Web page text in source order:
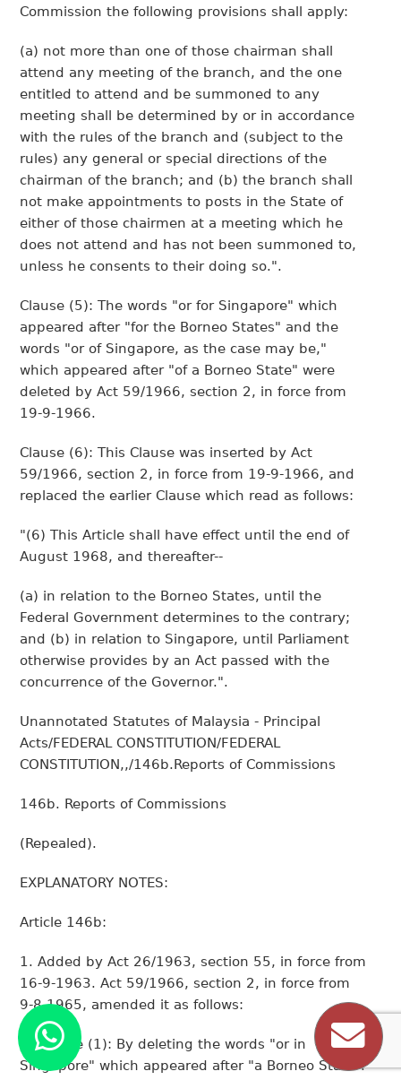
Commission the following provisions shall apply:
(a) not more than one of those chairman shall
attend any meeting of the branch, and the one
entitled to attend and be summoned to any
meeting shall be determined by or in accordance
with the rules of the branch and (subject to the
rules) any general or special directions of the
chairman of the branch; and (b) the branch shall
not make appointments to posts in the State of
either of those chairmen at a meeting which he
does not attend and has not been summoned to,
unless he consents to their doing so.".
Clause (5): The words "or for Singapore" which
appeared after "for the Borneo States" and the
words "or of Singapore, as the case may be,"
which appeared after "of a Borneo State" were
deleted by Act 59/1966, section 2, in force from
19-9-1966.
Clause (6): This Clause was inserted by Act
59/1966, section 2, in force from 19-9-1966, and
replaced the earlier Clause which read as follows:
"(6) This Article shall have effect until the end of
August 1968, and thereafter--
(a) in relation to the Borneo States, until the
Federal Government determines to the contrary;
and (b) in relation to Singapore, until Parliament
otherwise provides by an Act passed with the
concurrence of the Governor.".
Unannotated Statutes of Malaysia - Principal
Acts/FEDERAL CONSTITUTION/FEDERAL
CONSTITUTION,,/146b.Reports of Commissions
146b. Reports of Commissions
(Repealed).
EXPLANATORY NOTES:
Article 146b:
1. Added by Act 26/1963, section 55, in force from
16-9-1963. Act 59/1966, section 2, in force from
9-8-1965, amended it as follows:
(a)Clause (1): By deleting the words "or in
Singapore" which appeared after "a Borneo State".